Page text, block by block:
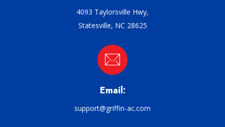
4093 Taylorsville Hwy,
Statesville, NC 28625
Email:
support@griffin-ac.com